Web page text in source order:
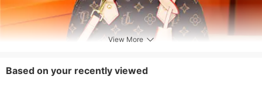
View More
Based on your recently viewed